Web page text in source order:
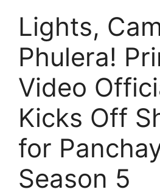
Lights,
Phulera!
Video
Kicks Off
for
Season 5